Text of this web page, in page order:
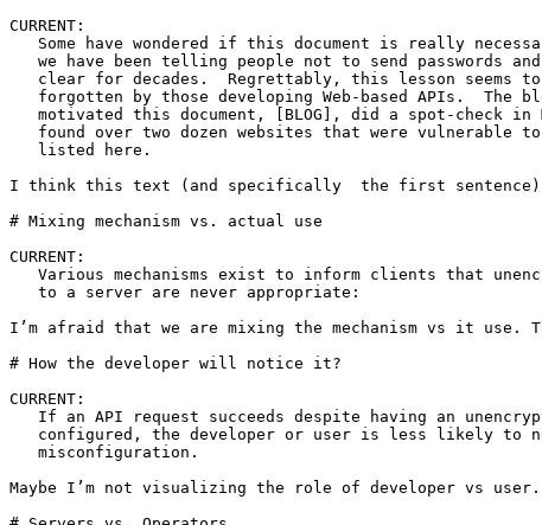
CURRENT:
Some have wondered if this document is really
we have been telling people not to send passwords
clear for decades.  Regrettably, this lesson seems
forgotten by those developing Web-based APIs.  The
motivated this document, [BLOG], did a spot-check in
found over two dozen websites that were vulnerable
   listed here.
I think this text (and specifically  the first sentence)
# Mixing mechanism vs. actual use
CURRENT:
Various mechanisms exist to inform clients that
   to a server are never appropriate:
I’m afraid that we are mixing the mechanism vs it
# How the developer will notice it?
CURRENT:
If an API request succeeds despite having an
configured, the developer or user is less likely to
   misconfiguration.
Maybe I’m not visualizing the role of developer vs user.